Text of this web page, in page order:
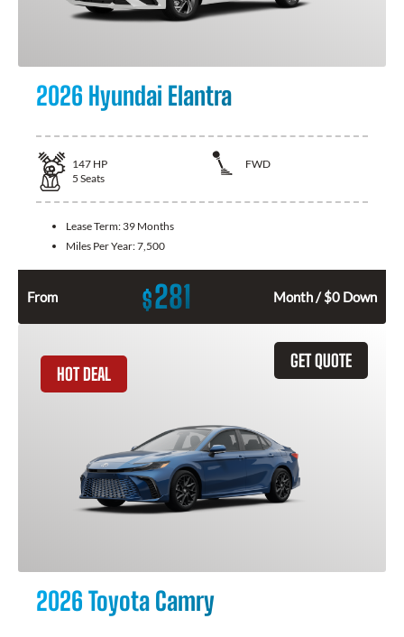
2026 Hyundai Elantra
147 HP
FWD
5 Seats
Lease Term: 39 Months
Miles Per Year:7,500
From $281 Month / $0 Down
GET QUOTE
HOT DEAL
2026 Toyota Camry